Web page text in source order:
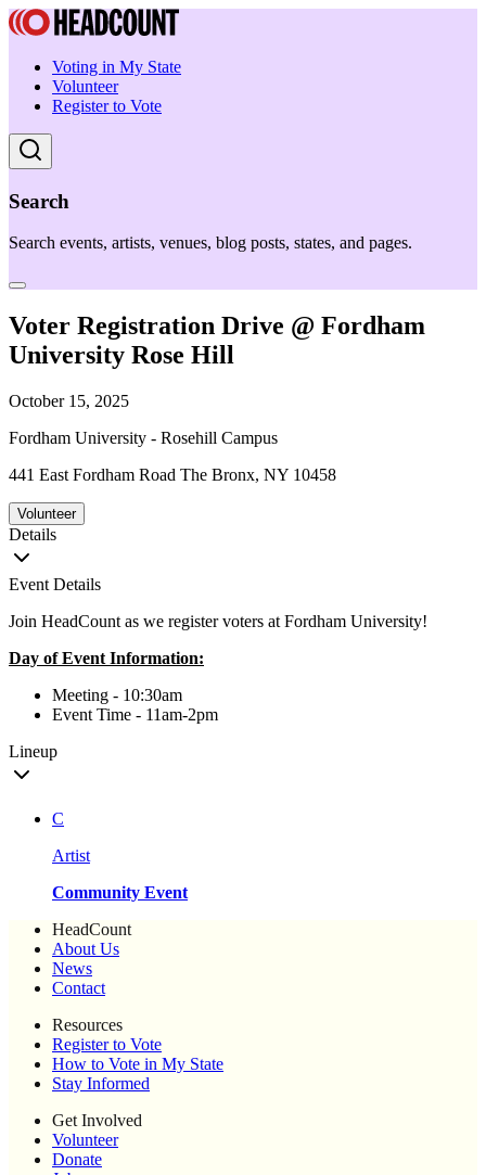
Voting in My State
Volunteer
Register to Vote
Search
Search events, artists, venues, blog posts, states, and pages.
Voter Registration Drive @ Fordham
University Rose Hill
October 15, 2025
Fordham University - Rosehill Campus
441 East Fordham Road The Bronx, NY 10458
Volunteer
Details
Event Details
Join HeadCount as we register voters at Fordham University!
Day of Event Information:
Meeting - 10:30am
Event Time - 11am-2pm
Lineup
C
Artist
Community Event
HeadCount
About Us
News
Contact
Resources
Register to Vote
How to Vote in My State
Stay Informed
Get Involved
Volunteer
Donate